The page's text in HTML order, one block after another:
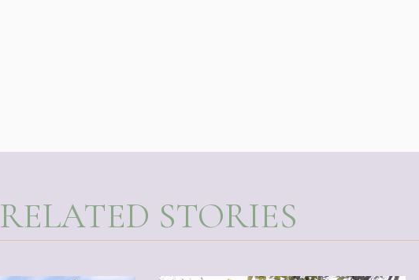
RELATED STORIES